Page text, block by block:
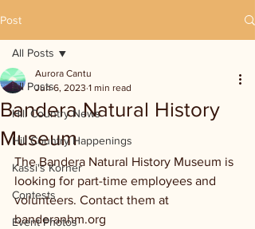
Post
All Posts
Hill Country News
Hill Country Happenings
Kassi's Korner
Contests
Event Photos
All Posts
Bandera Natural History
Museum
Aurora Cantu
Jun 6, 2023 1 min read
The Bandera Natural History Museum is
looking for part-time employees and
volunteers. Contact them at
banderanhm.org